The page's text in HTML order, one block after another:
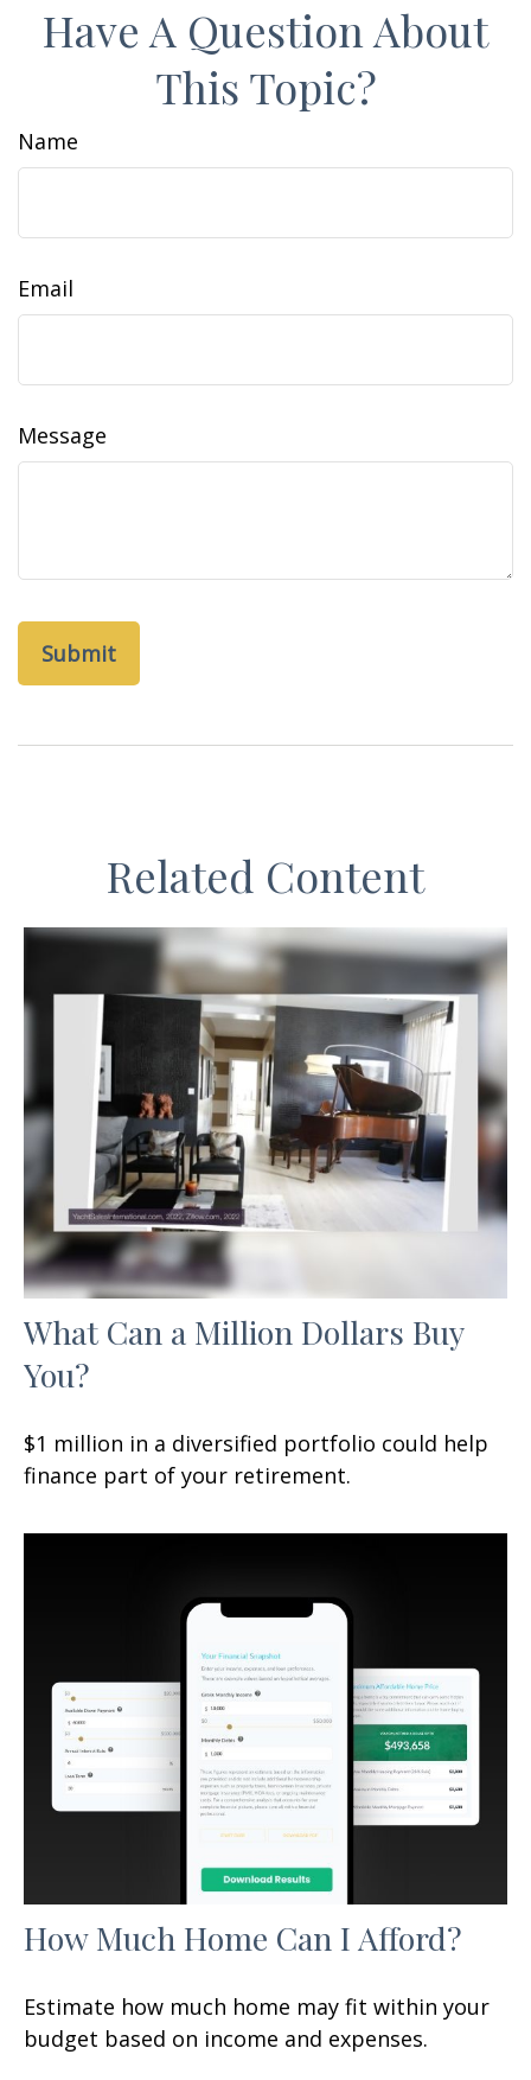
Have A Question About
This Topic?
Name
Email
Message
Related Content
What Can a Million Dollars Buy
You?
$1 million in a diversified portfolio could help
finance part of your retirement.
How Much Home Can I Afford?
Estimate how much home may fit within your
budget based on income and expenses.